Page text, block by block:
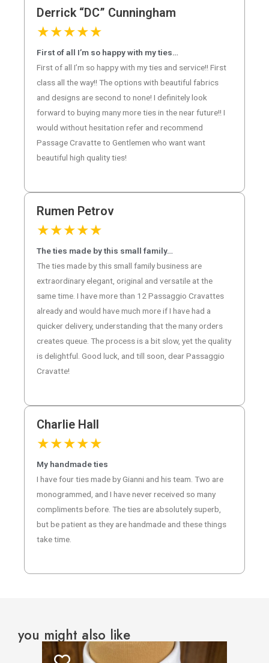
Derrick “DC” Cunningham
★★★★★
First of all I’m so happy with my ties…
First of all I’m so happy with my ties and service!! First
class all the way!! The options with beautiful fabrics
and designs are second to none! I definitely look
forward to buying many more ties in the near future!! I
would without hesitation refer and recommend
Passage Cravatte to Gentlemen who want want
beautiful high quality ties!
Rumen Petrov
★★★★★
The ties made by this small family…
The ties made by this small family business are
extraordinary elegant, original and versatile at the
same time. I have more than 12 Passaggio Cravattes
already and would have much more if I have had a
quicker delivery, understanding that the many orders
creates queue. The process is a bit slow, yet the quality
is delightful. Good luck, and till soon, dear Passaggio
Cravatte!
Charlie Hall
★★★★★
My handmade ties
I have four ties made by Gianni and his team. Two are
monogrammed, and I have never received so many
compliments before. The ties are absolutely superb,
but be patient as they are handmade and these things
take time.
you might also like